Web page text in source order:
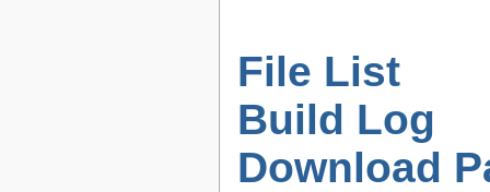
File List
Build Log
Download